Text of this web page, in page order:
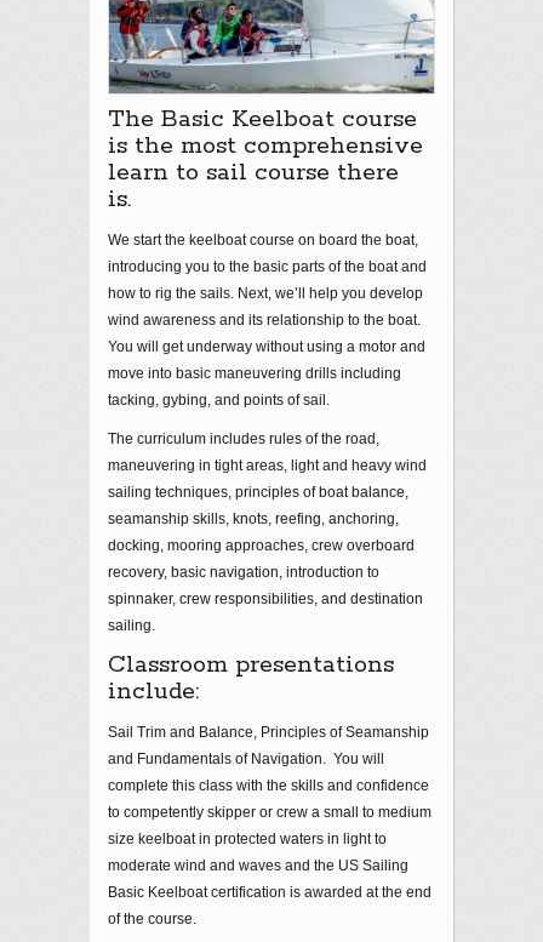
The Basic Keelboat course
is the most comprehensive
learn to sail course there
is.
We start the keelboat course on board the boat,
introducing you to the basic parts of the boat and
how to rig the sails. Next, we’ll help you develop
wind awareness and its relationship to the boat.
You will get underway without using a motor and
move into basic maneuvering drills including
tacking, gybing, and points of sail.
The curriculum includes rules of the road,
maneuvering in tight areas, light and heavy wind
sailing techniques, principles of boat balance,
seamanship skills, knots, reefing, anchoring,
docking, mooring approaches, crew overboard
recovery, basic navigation, introduction to
spinnaker, crew responsibilities, and destination
sailing.
Classroom presentations
include:
Sail Trim and Balance, Principles of Seamanship
and Fundamentals of Navigation. You will
complete this class with the skills and confidence
to competently skipper or crew a small to medium
size keelboat in protected waters in light to
moderate wind and waves and the US Sailing
Basic Keelboat certification is awarded at the end
of the course.